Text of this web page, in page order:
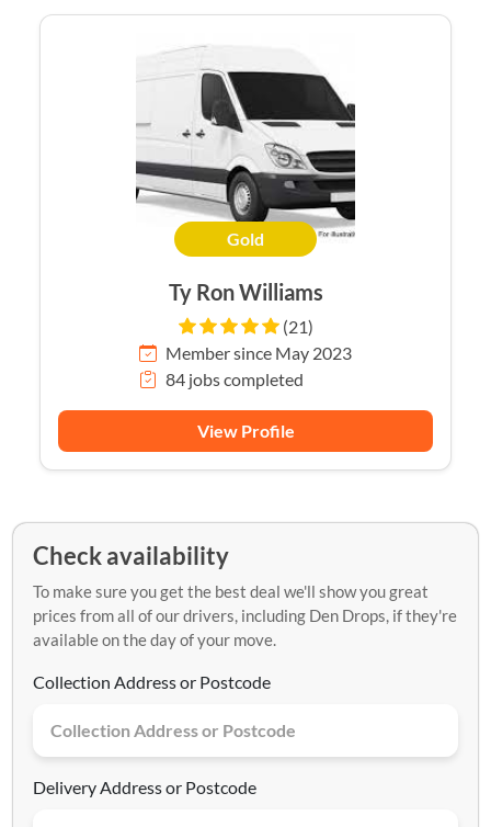
Gold
Ty Ron Williams
(21)
Member since May 2023
84 jobs completed
View Profile
Check availability
To make sure you get the best deal we'll show you great
prices from all of our drivers, including Den Drops, if they're
available on the day of your move.
Collection Address or Postcode
Delivery Address or Postcode